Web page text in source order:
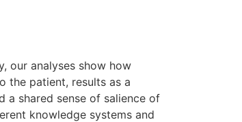
our analyses show how
the patient, results as a
shared sense of salience of
knowledge systems and